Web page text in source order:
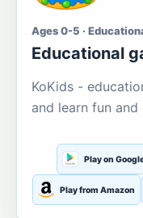
Ages 0-5 ·
Educational
KoKids -
and learn fun and
Play on
Play from Amazon